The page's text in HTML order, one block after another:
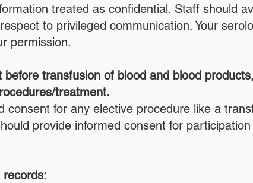
treated as confidential. Staff should
to privileged communication. Your
permission.
transfusion of blood and blood
treatment.
consent for any elective procedure like a
provide informed consent for
records: